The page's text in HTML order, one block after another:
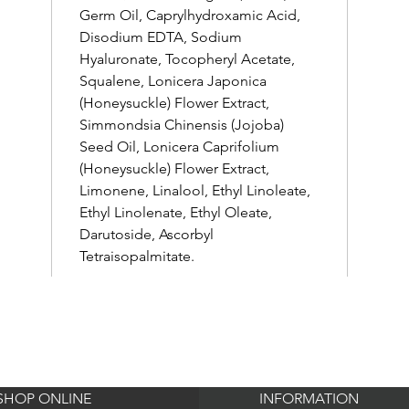
Germ Oil, Caprylhydroxamic Acid,
Disodium EDTA, Sodium
Hyaluronate, Tocopheryl Acetate,
Squalene, Lonicera Japonica
(Honeysuckle) Flower Extract,
Simmondsia Chinensis (Jojoba)
Seed Oil, Lonicera Caprifolium
(Honeysuckle) Flower Extract,
Limonene, Linalool, Ethyl Linoleate,
Ethyl Linolenate, Ethyl Oleate,
Darutoside, Ascorbyl
Tetraisopalmitate.
ONLINE INFORMATION